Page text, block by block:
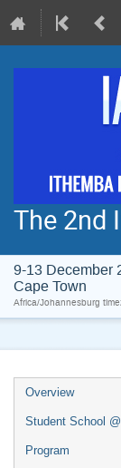
The 2nd
9-13 December
Cape Town
Africa/Johannesburg
Overview
Student School
Program